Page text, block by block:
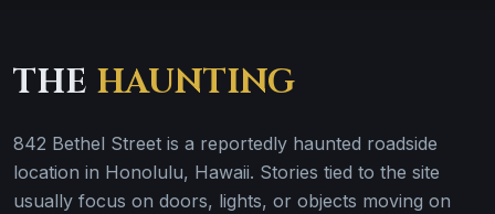
THE HAUNTING
842 Bethel Street is a reportedly haunted roadside
location in Honolulu, Hawaii. Stories tied to the site
usually focus on doors, lights, or objects moving on